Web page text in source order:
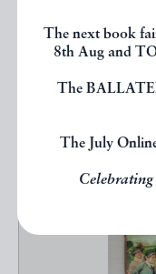
The next book
8th Aug and
The
The July
below.